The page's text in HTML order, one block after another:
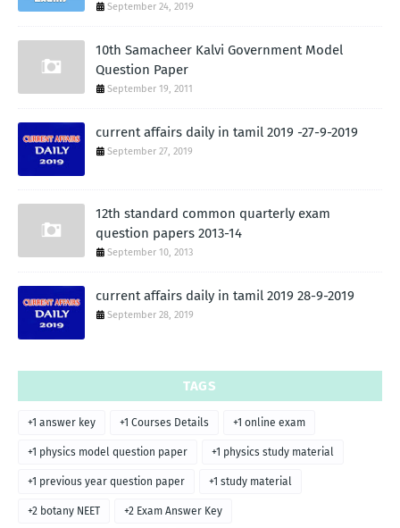
September 24, 2019
10th Samacheer Kalvi Government Model
Question Paper
September 19, 2011
current affairs daily in tamil 2019 -27-9-2019
September 27, 2019
12th standard common quarterly exam
question papers 2013-14
September 10, 2013
current affairs daily in tamil 2019 28-9-2019
September 28, 2019
TAGS
+1 answer key +1 Courses Details +1 online exam
+1 physics model question paper +1 physics study material
+1 previous year question paper +1 study material
+2 botany NEET +2 Exam Answer Key